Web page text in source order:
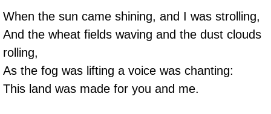
When the sun came shining, and I was strolling,
And the wheat fields waving and the dust clouds
rolling,
As the fog was lifting a voice was chanting:
This land was made for you and me.